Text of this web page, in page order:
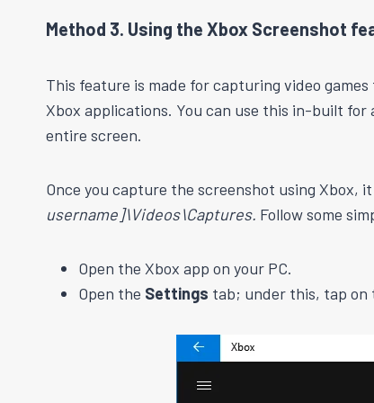
Method 3. Using the Xbox Screenshot
This feature is made for capturing video
Xbox applications. You can use this in-built
entire screen.
Once you capture the screenshot using Xbox,
username]\Videos\Captures. Follow some
Open the Xbox app on your PC.
Open the Settings tab; under this, tap on